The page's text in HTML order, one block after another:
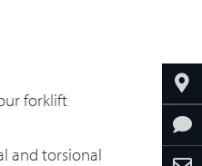
forklift
and torsional